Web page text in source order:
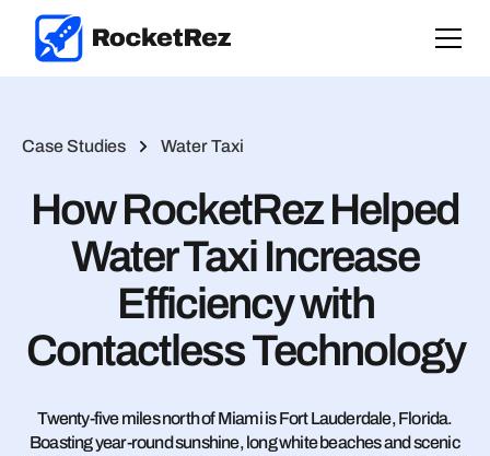
Case Studies Water Taxi
How RocketRez Helped
Water Taxi Increase
Efficiency with
Contactless Technology
Twenty-five miles north of Miami is Fort Lauderdale, Florida.
Boasting year-round sunshine, long white beaches and scenic